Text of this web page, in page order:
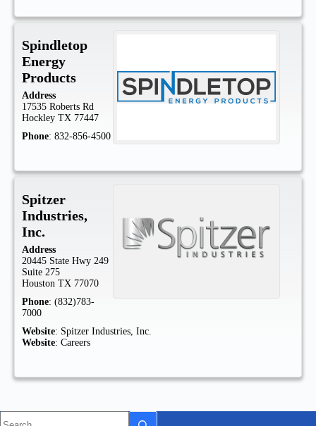
Spindletop
Energy
Products
Address
17535 Roberts Rd
Hockley TX 77447
Phone: 832-856-4500
Spitzer
Industries,
Inc.
Address
20445 State Hwy 249
Suite 275
Houston TX 77070
Phone: (832)783-
7000
Website: Spitzer Industries, Inc.
Website: Careers